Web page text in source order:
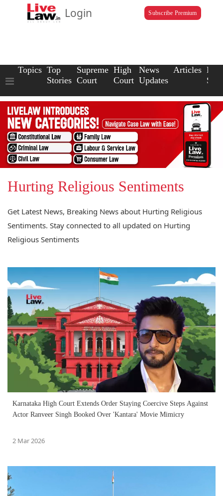
Login Subscribe Premium
Topics Top
Stories
Supreme
Court
High
Court
News
Updates
Articles Law
Hurting Religious Sentiments
Get Latest News, Breaking News about Hurting Religious
Sentiments. Stay connected to all updated on Hurting
Religious Sentiments
Karnataka High Court Extends Order Staying Coercive Steps Against
Actor Ranveer Singh Booked Over 'Kantara' Movie Mimicry
2 Mar 2026